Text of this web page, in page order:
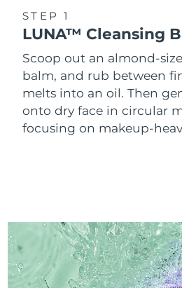
STEP 1
LUNA™ Cleansing
Scoop out an almond-
balm, and rub between
melts into an oil. Then
onto dry face in circular
focusing on makeup-